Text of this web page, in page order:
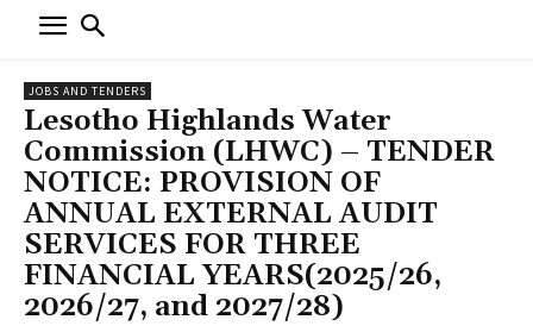
JOBS AND TENDERS
Lesotho Highlands Water
Commission (LHWC) – TENDER
NOTICE: PROVISION OF
ANNUAL EXTERNAL AUDIT
SERVICES FOR THREE
FINANCIAL YEARS(2025/26,
2026/27, and 2027/28)